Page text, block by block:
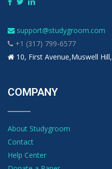
support@studygroom.com
+1 (317) 799-6577
10, First Avenue,Muswell
COMPANY
About Studygroom
Contact
Help Center